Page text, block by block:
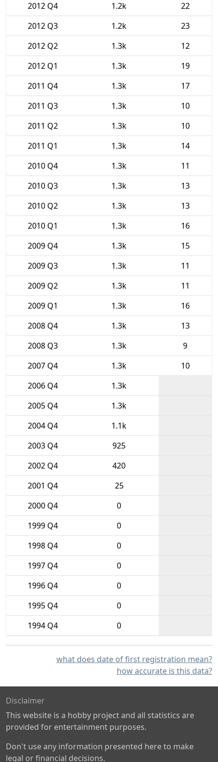
2012 Q4
1.2k
22
2012 Q3
1.2k
23
2012 Q2
1.3k
12
2012 Q1
1.3k
19
2011 Q4
1.3k
17
2011 Q3
1.3k
10
2011 Q2
1.3k
10
2011 Q1
1.3k
14
2010 Q4
1.3k
11
2010 Q3
1.3k
13
2010 Q2
1.3k
13
2010 Q1
1.3k
16
2009 Q4
1.3k
15
2009 Q3
1.3k
11
2009 Q2
1.3k
11
2009 Q1
1.3k
16
2008 Q4
1.3k
13
2008 Q3
1.3k
9
2007 Q4
1.3k
10
2006 Q4
1.3k
2005 Q4
1.3k
2004 Q4
1.1k
2003 Q4
925
2002 Q4
420
2001 Q4
25
2000 Q4
0
1999 Q4
0
1998 Q4
0
1997 Q4
0
1996 Q4
0
1995 Q4
0
1994 Q4
0
what does date of first registration mean?
how accurate is this data?
Disclaimer
This website is a hobby project and all statistics are
provided for entertainment purposes.
Don't use any information presented here to make
legal or financial decisions.